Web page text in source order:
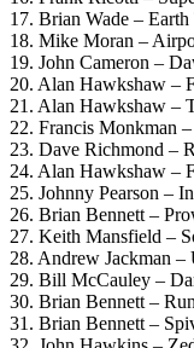
17. Brian Wade – Earth
18. Mike Moran –
19. John Cameron –
20. Alan Hawkshaw –
21. Alan Hawkshaw –
22. Francis Monkman
23. Dave Richmond –
24. Alan Hawkshaw –
25. Johnny Pearson –
26. Brian Bennett –
27. Keith Mansfield –
28. Andrew Jackman –
29. Bill McCauley –
30. Brian Bennett –
31. Brian Bennett –